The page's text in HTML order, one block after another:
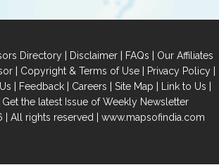
Directory | Disclaimer | FAQs | Our Affiliates
| Copyright & Terms of Use| Privacy Policy|
| Feedback | Careers | Site Map | Link to Us |
Get the latest Issue of Weekly Newsletter
All rights reserved | www.mapsofindia.com